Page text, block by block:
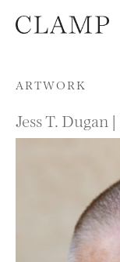
Skip to content
ARTWORK
Jess T. Dugan |